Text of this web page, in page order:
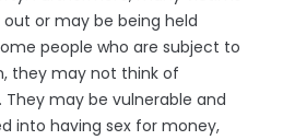
or may be being held
people who are subject to
they may not think of
may be vulnerable and
into having sex for money,